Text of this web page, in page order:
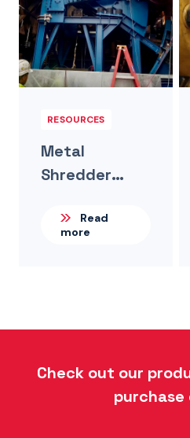
RESOURCES
Metal
Shredder
Upgrade For A
Read
more
Check out our
purchase